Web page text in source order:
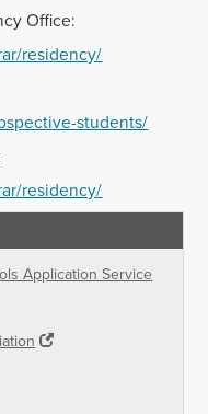
Office:
residency/
students/
residency/
Application Service